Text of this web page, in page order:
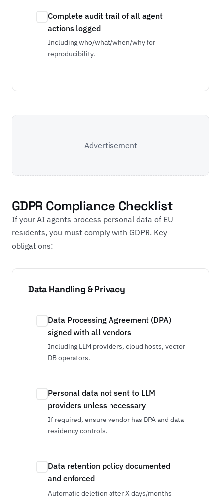
Complete audit trail of all agent
actions logged
Including who/what/when/why for
reproducibility.
Advertisement
GDPR Compliance Checklist
If your AI agents process personal data of EU
residents, you must comply with GDPR. Key
obligations:
Data Handling & Privacy
Data Processing Agreement (DPA)
signed with all vendors
Including LLM providers, cloud hosts, vector
DB operators.
Personal data not sent to LLM
providers unless necessary
If required, ensure vendor has DPA and data
residency controls.
Data retention policy documented
and enforced
Automatic deletion after X days/months